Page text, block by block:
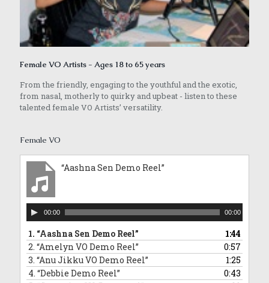
Female VO Artists - Ages 18 to 65 years
From the friendly, engaging to the youthful and the exotic,
from nasal, motherly to quirky and upbeat - listen to these
talented female VO Artists’ versatility.
Female VO
“Aashna Sen Demo Reel”
Audio
Player
00:00 00:00
1. “Aashna Sen Demo Reel”
1:44
2. “Amelyn VO Demo Reel”
0:57
3. “Anu Jikku VO Demo Reel”
1:25
4. “Debbie Demo Reel”
0:43